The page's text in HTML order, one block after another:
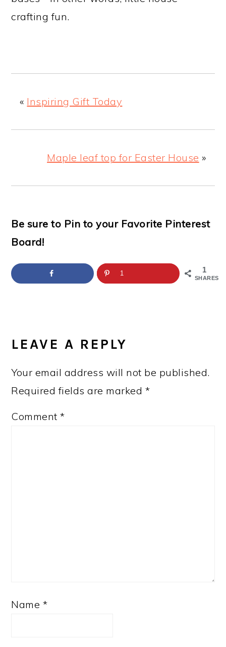
crafting fun.
« Inspiring Gift Today
Maple leaf top for Easter House »
Be sure to Pin to your Favorite Pinterest
Board!
1
SHARES
1
INTERACTIONS
LEAVE A REPLY
Your email address will not be published.
Required fields are marked *
Comment*
Name *